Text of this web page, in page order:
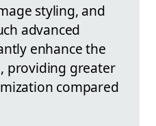
styling, and
advanced
enhance the
providing greater
compared